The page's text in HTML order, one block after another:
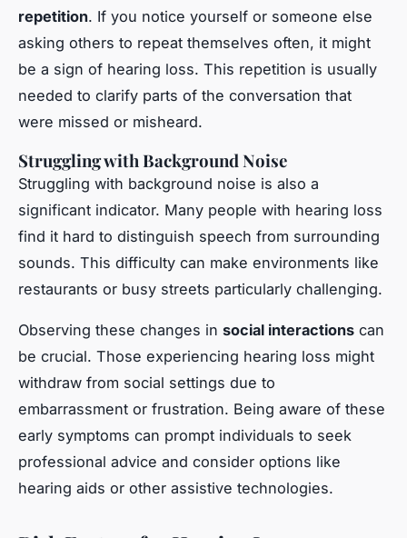
repetition. If you notice yourself or someone else
asking others to repeat themselves often, it might
be a sign of hearing loss. This repetition is usually
needed to clarify parts of the conversation that
were missed or misheard.
Struggling with Background Noise
Struggling with background noise is also a
significant indicator. Many people with hearing loss
find it hard to distinguish speech from surrounding
sounds. This difficulty can make environments like
restaurants or busy streets particularly challenging.
Observing these changes in social interactions can
be crucial. Those experiencing hearing loss might
withdraw from social settings due to
embarrassment or frustration. Being aware of these
early symptoms can prompt individuals to seek
professional advice and consider options like
hearing aids or other assistive technologies.